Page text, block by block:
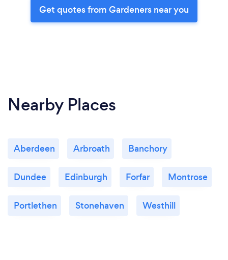
Get quotes from Gardeners near you
Nearby Places
Aberdeen Arbroath Banchory
Dundee Edinburgh Forfar Montrose
Portlethen Stonehaven Westhill